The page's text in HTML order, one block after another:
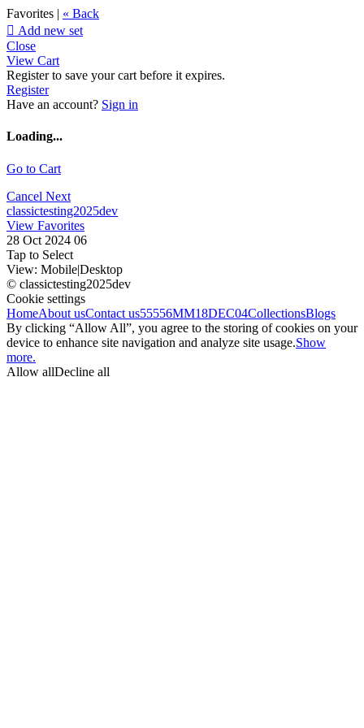
Favorites | « Back
 Add new set
Close
View Cart
Register to save your cart before it expires.
Register
Have an account? Sign in
Loading...
Go to Cart
Cancel Next
classictesting2025dev
View Favorites
28 Oct 2024 06
Tap to Select
View: Mobile|Desktop
© classictesting2025dev
Cookie settings
HomeAbout usContact us55556MM18DEC04CollectionsBlogs
By clicking “Allow All”, you agree to the storing of cookies on your
device to enhance site navigation and analyze site usage.Show
more.
Allow allDecline all